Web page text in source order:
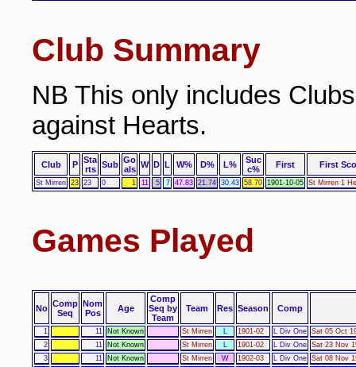
Club Summary
NB This only includes
against Hearts.
Club P
Sta
rts
Sub Go
als W D L W% D% L%
Suc
c%
First First
St Mirren 23 23 0 1 11 5 7 47.83 21.74 30.43 58.70 1901-10-05 St Mirren 1
Games Played
No Comp
Seq
Nom
Pos
Age
Comp
Seq by
Team
Team Res Season Comp
1 11 Not Known St Mirren L 1901-02 L Div One Sat 05 Oct
2
11 Not Known St Mirren L 1901-02 L Div One Sat 23 Nov
3
11 Not Known St Mirren W 1902-03 L Div One Sat 08 Nov